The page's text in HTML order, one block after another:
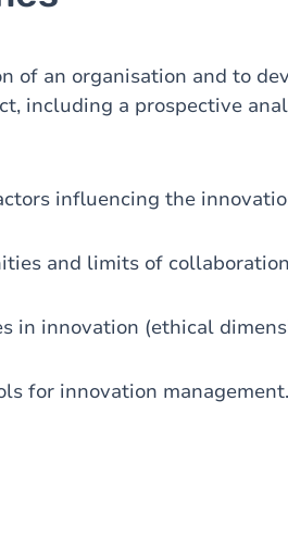
of an organisation and to
including a prospective
influencing the
and limits of
in innovation (ethical
for innovation management.